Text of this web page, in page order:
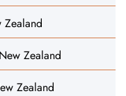
Zealand
Zealand
Zealand